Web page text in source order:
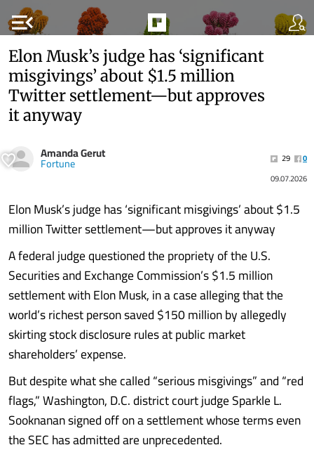
menu_open
Elon Musk’s judge has ‘significant
misgivings’ about $1.5 million
Twitter settlement—but approves
it anyway
Amanda Gerut
Fortune 29
0
09.07.2026
Elon Musk’s judge has ‘significant misgivings’ about $1.5
million Twitter settlement—but approves it anyway
A federal judge questioned the propriety of the U.S.
Securities and Exchange Commission’s $1.5 million
settlement with Elon Musk, in a case alleging that the
world’s richest person saved $150 million by allegedly
skirting stock disclosure rules at public market
shareholders’ expense.
But despite what she called “serious misgivings” and “red
flags,” Washington, D.C. district court judge Sparkle L.
Sooknanan signed off on a settlement whose terms even
the SEC has admitted are unprecedented.